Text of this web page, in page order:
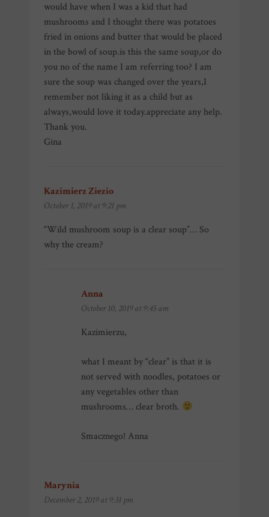
would have when I was a kid that had
mushrooms and I thought there was potatoes
fried in onions and butter that would be placed
in the bowl of soup.is this the same soup,or do
you no of the name I am referring too? I am
sure the soup was changed over the years,I
remember not liking it as a child but as
always,would love it today.appreciate any help.
Thank you.
Gina
Kazimierz Ziezio
October 1, 2019 at 9:21 pm
“Wild mushroom soup is a clear soup”… So
why the cream?
Anna
October 10, 2019 at 9:45 am
Kazimierzu,
what I meant by “clear” is that it is
not served with noodles, potatoes or
any vegetables other than
mushrooms… clear broth.
Smacznego! Anna
Marynia
December 2, 2019 at 9:31 pm